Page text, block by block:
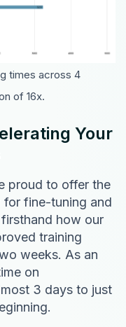
times across 4
of 16x.
Your
proud to offer the
fine-tuning and
how our
training
weeks. As an
on
3 days to just